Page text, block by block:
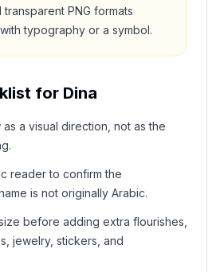
PNG formats
typography or a symbol.
for Dina
a visual direction, not as the
reader to confirm the
is not originally Arabic.
before adding extra flourishes,
jewelry, stickers, and